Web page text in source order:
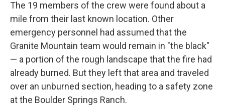
The 19 members of the crew were found about a
mile from their last known location. Other
emergency personnel had assumed that the
Granite Mountain team would remain in "the black"
— a portion of the rough landscape that the fire had
already burned. But they left that area and traveled
over an unburned section, heading to a safety zone
at the Boulder Springs Ranch.